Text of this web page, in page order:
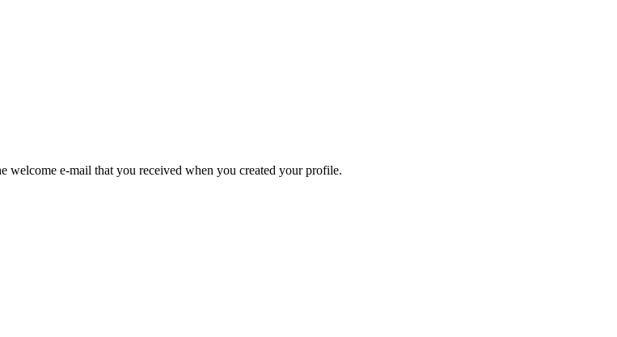
e-mail that you received when you created your profile.